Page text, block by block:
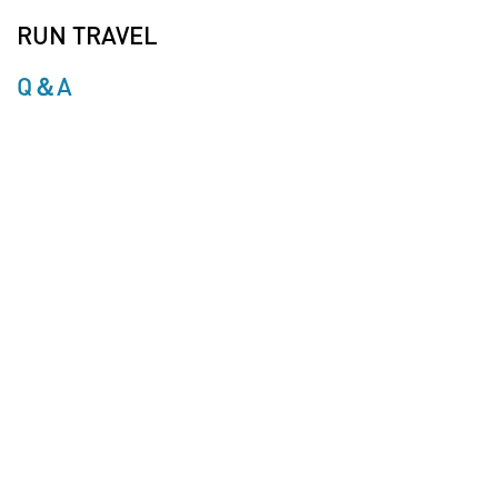
RUN TRAVEL
Q＆A